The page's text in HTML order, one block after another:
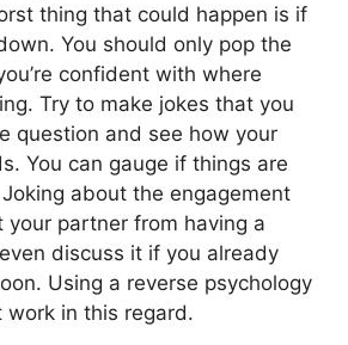
thing that could happen is if
You should only pop the
confident with where
Try to make jokes that you
question and see how your
You can gauge if things are
about the engagement
your partner from having a
discuss it if you already
Using a reverse psychology
work in this regard.